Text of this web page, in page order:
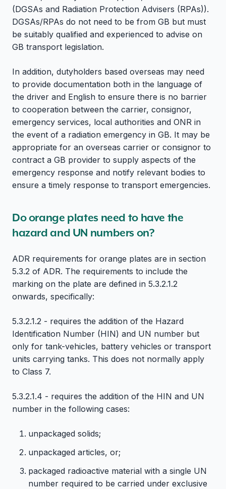
(DGSAs and Radiation Protection Advisers (RPAs)).
DGSAs/RPAs do not need to be from GB but must
be suitably qualified and experienced to advise on
GB transport legislation.
In addition, dutyholders based overseas may need
to provide documentation both in the language of
the driver and English to ensure there is no barrier
to cooperation between the carrier, consignor,
emergency services, local authorities and ONR in
the event of a radiation emergency in GB. It may be
appropriate for an overseas carrier or consignor to
contract a GB provider to supply aspects of the
emergency response and notify relevant bodies to
ensure a timely response to transport emergencies.
Do orange plates need to have the
hazard and UN numbers on?
ADR requirements for orange plates are in section
5.3.2 of ADR. The requirements to include the
marking on the plate are defined in 5.3.2.1.2
onwards, specifically:
5.3.2.1.2 - requires the addition of the Hazard
Identification Number (HIN) and UN number but
only for tank-vehicles, battery vehicles or transport
units carrying tanks. This does not normally apply
to Class 7.
5.3.2.1.4 - requires the addition of the HIN and UN
number in the following cases:
unpackaged solids;
unpackaged articles, or;
packaged radioactive material with a single UN
number required to be carried under exclusive